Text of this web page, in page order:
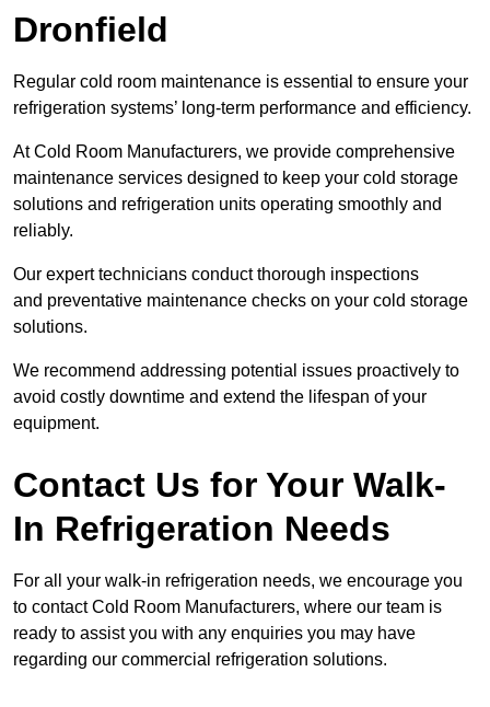
Dronfield
Regular cold room maintenance is essential to ensure your
refrigeration systems’ long-term performance and efficiency.
At Cold Room Manufacturers, we provide comprehensive
maintenance services designed to keep your cold storage
solutions and refrigeration units operating smoothly and
reliably.
Our expert technicians conduct thorough inspections
and preventative maintenance checks on your cold storage
solutions.
We recommend addressing potential issues proactively to
avoid costly downtime and extend the lifespan of your
equipment.
Contact Us for Your Walk-
In Refrigeration Needs
For all your walk-in refrigeration needs, we encourage you
to contact Cold Room Manufacturers, where our team is
ready to assist you with any enquiries you may have
regarding our commercial refrigeration solutions.